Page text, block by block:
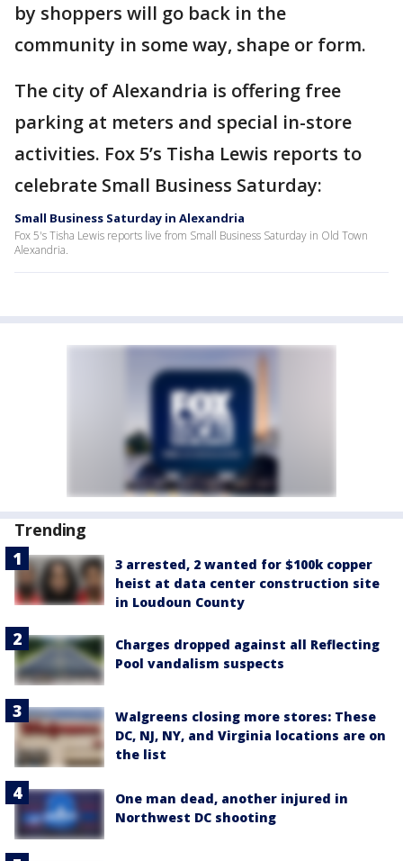
by shoppers will go back in the
community in some way, shape or form.
The city of Alexandria is offering free
parking at meters and special in-store
activities. Fox 5’s Tisha Lewis reports to
celebrate Small Business Saturday:
Small Business Saturday in Alexandria
Fox 5's Tisha Lewis reports live from Small Business Saturday in Old Town
Alexandria.
Trending
3 arrested, 2 wanted for $100k copper
heist at data center construction site
in Loudoun County
Charges dropped against all Reflecting
Pool vandalism suspects
Walgreens closing more stores: These
DC, NJ, NY, and Virginia locations are on
the list
One man dead, another injured in
Northwest DC shooting